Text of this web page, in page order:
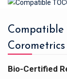
Compatible
Bio-Certified